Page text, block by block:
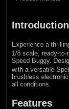
Introduction
Experience a
1/8 scale, ready-to-
Speed Buggy.
with a versatile
brushless
all conditions.
Features